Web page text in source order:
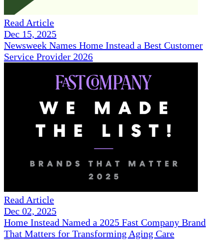
Read Article
Dec 15, 2025
Newsweek Names Home Instead a Best Customer
Service Provider 2026
Read Article
Dec 02, 2025
Home Instead Named a 2025 Fast Company Brand
That Matters for Transforming Aging Care